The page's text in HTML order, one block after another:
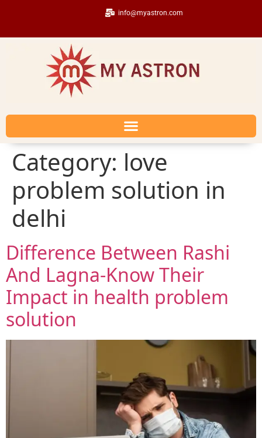
info@myastron.com
Category: love
problem solution in
delhi
Difference Between Rashi
And Lagna-Know Their
Impact in health problem
solution